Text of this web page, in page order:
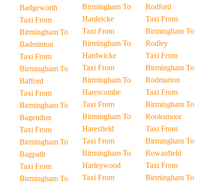
Badgeworth
Taxi From
Birmingham To
Badminton
Taxi From
Birmingham To
Bafford
Taxi From
Birmingham To
Bagendon
Taxi From
Birmingham To
Bagpath
Taxi From
Birmingham To
Birmingham To
Hardeicke
Taxi From
Birmingham To
Hardwicke
Taxi From
Birmingham To
Harescombe
Taxi From
Birmingham To
Haresfield
Taxi From
Birmingham To
Harleywood
Taxi From
Rodford
Taxi From
Birmingham To
Rodley
Taxi From
Birmingham To
Rodmarton
Taxi From
Birmingham To
Rooksmoor
Taxi From
Birmingham To
Rowanfield
Taxi From
Birmingham To